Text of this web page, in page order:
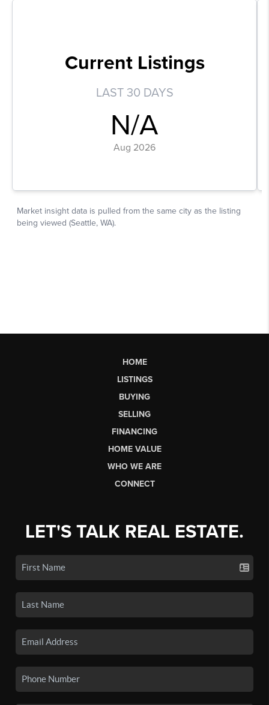
HOME
LISTINGS
BUYING
SELLING
FINANCING
HOME VALUE
WHO WE ARE
CONNECT
LET'S TALK REAL ESTATE.